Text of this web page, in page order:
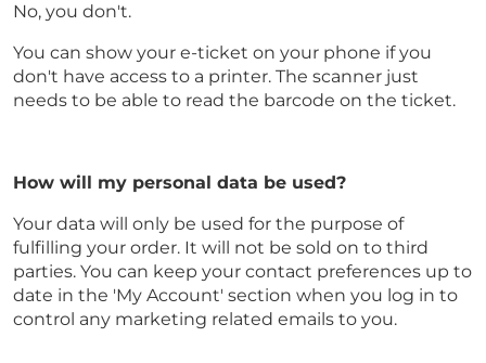
No, you don't.
You can show your e-ticket on your phone if you
don't have access to a printer. The scanner just
needs to be able to read the barcode on the ticket.
How will my personal data be used?
Your data will only be used for the purpose of
fulfilling your order. It will not be sold on to third
parties. You can keep your contact preferences up to
date in the 'My Account' section when you log in to
control any marketing related emails to you.